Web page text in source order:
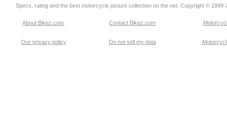
Specs, rating and the best motorcycle picture collection on the net. Copyright © 1999-
About Bikez.com Contact Bikez.com
Our privacy policy Do not sell my data